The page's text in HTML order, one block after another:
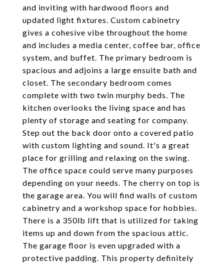
and inviting with hardwood floors and
updated light fixtures. Custom cabinetry
gives a cohesive vibe throughout the home
and includes a media center, coffee bar, office
system, and buffet. The primary bedroom is
spacious and adjoins a large ensuite bath and
closet. The secondary bedroom comes
complete with two twin murphy beds. The
kitchen overlooks the living space and has
plenty of storage and seating for company.
Step out the back door onto a covered patio
with custom lighting and sound. It's a great
place for grilling and relaxing on the swing.
The office space could serve many purposes
depending on your needs. The cherry on top is
the garage area. You will find walls of custom
cabinetry and a workshop space for hobbies.
There is a 350lb lift that is utilized for taking
items up and down from the spacious attic.
The garage floor is even upgraded with a
protective padding. This property definitely